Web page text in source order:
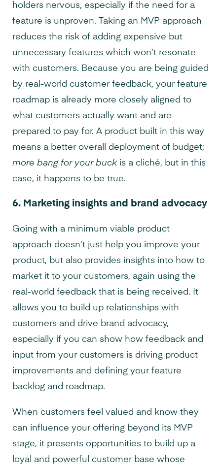
holders nervous, especially if the need for a
feature is unproven. Taking an MVP approach
reduces the risk of adding expensive but
unnecessary features which won’t resonate
with customers. Because you are being guided
by real-world customer feedback, your feature
roadmap is already more closely aligned to
what customers actually want and are
prepared to pay for. A product built in this way
means a better overall deployment of budget;
more bang for your buckis a cliché, but in this
case, it happens to be true.
6. Marketing insights and brand advocacy
Going with a minimum viable product
approach doesn’t just help you improve your
product, but also provides insights into how to
market it to your customers, again using the
real-world feedback that is being received. It
allows you to build up relationships with
customers and drive brand advocacy,
especially if you can show how feedback and
input from your customers is driving product
improvements and defining your feature
backlog and roadmap.
When customers feel valued and know they
can influence your offering beyond its MVP
stage, it presents opportunities to build up a
loyal and powerful customer base whose